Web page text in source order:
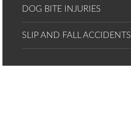
DOG BITE INJURIES
SLIP AND FALL ACCIDENTS